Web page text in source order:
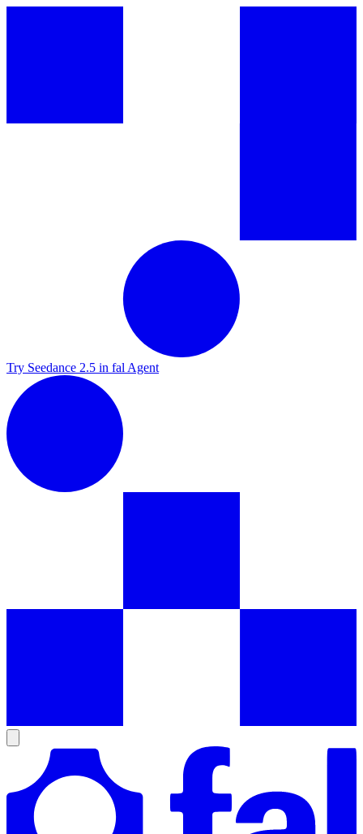
Try Seedance 2.5 in fal Agent